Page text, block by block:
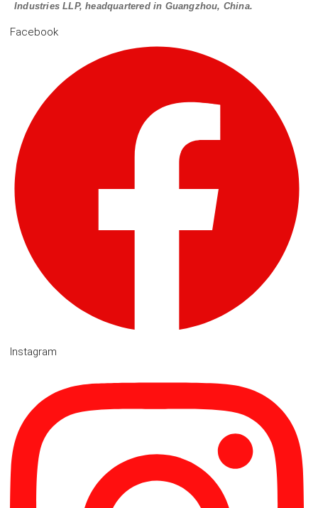
Industries LLP, headquartered in Guangzhou, China.
Facebook
Instagram